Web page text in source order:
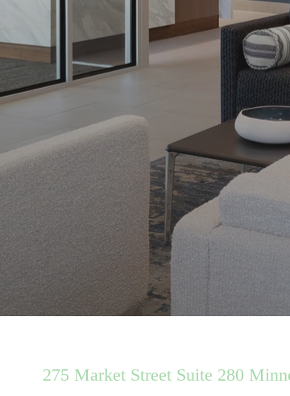
275 Market Street Suite 280